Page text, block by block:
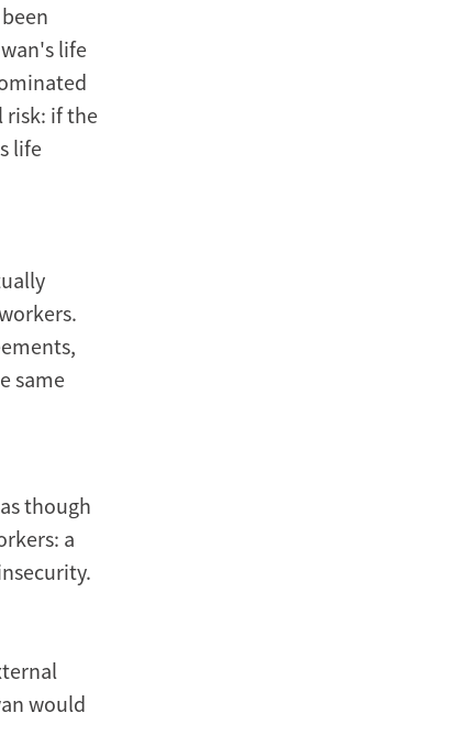
life
risk: if the
life
same
though
a
would